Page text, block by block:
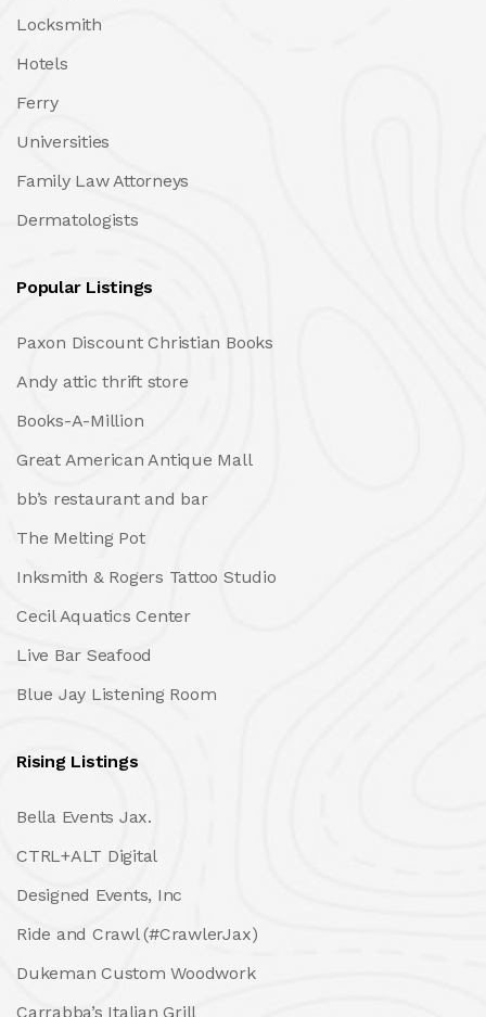
Locksmith
Hotels
Ferry
Universities
Family Law Attorneys
Dermatologists
Popular Listings
Paxon Discount Christian Books
Andy attic thrift store
Books-A-Million
Great American Antique Mall
bb’s restaurant and bar
The Melting Pot
Inksmith & Rogers Tattoo Studio
Cecil Aquatics Center
Live Bar Seafood
Blue Jay Listening Room
Rising Listings
Bella Events Jax.
CTRL+ALT Digital
Designed Events, Inc
Ride and Crawl (#CrawlerJax)
Dukeman Custom Woodwork
Carrabba’s Italian Grill